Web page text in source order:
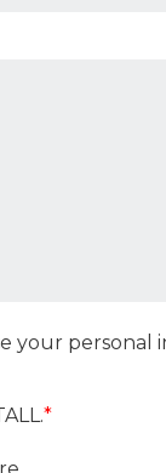
your
*